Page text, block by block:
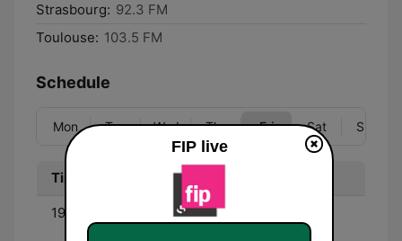
Strasbourg: 92.3 FM
Toulouse: 103.5 FM
Schedule
Mon Tue Wed Thu Fri Sat Sun
Time Program
19:00 - 20:00
Club Jazzafip - Charlotte
FIP live